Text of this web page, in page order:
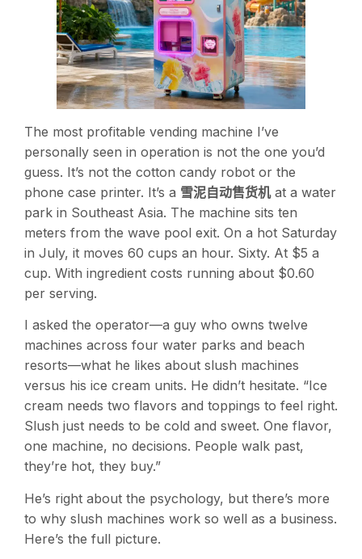
The most profitable vending machine I’ve
personally seen in operation is not the one you’d
guess. It’s not the cotton candy robot or the
phone case printer. It’s a 雪泥自动售货机at a water
park in Southeast Asia. The machine sits ten
meters from the wave pool exit. On a hot Saturday
in July, it moves 60 cups an hour. Sixty. At $5 a
cup. With ingredient costs running about $0.60
per serving.
I asked the operator—a guy who owns twelve
machines across four water parks and beach
resorts—what he likes about slush machines
versus his ice cream units. He didn’t hesitate. “Ice
cream needs two flavors and toppings to feel right.
Slush just needs to be cold and sweet. One flavor,
one machine, no decisions. People walk past,
they’re hot, they buy.”
He’s right about the psychology, but there’s more
to why slush machines work so well as a business.
Here’s the full picture.